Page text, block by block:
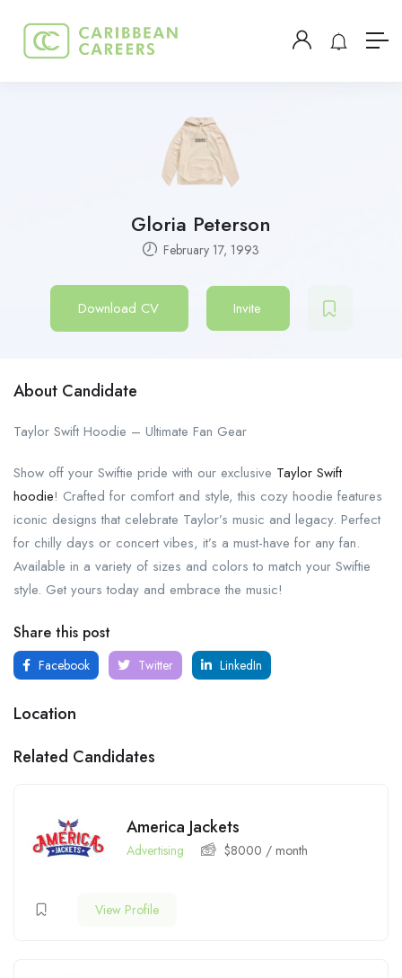
Gloria Peterson
February 17, 1993
Download CV Invite
About Candidate
Taylor Swift Hoodie – Ultimate Fan Gear
Show off your Swiftie pride with our exclusive Taylor Swift
hoodie! Crafted for comfort and style, this cozy hoodie features
iconic designs that celebrate Taylor’s music and legacy. Perfect
for chilly days or concert vibes, it’s a must-have for any fan.
Available in a variety of sizes and colors to match your Swiftie
style. Get yours today and embrace the music!
Share this post
Facebook Twitter LinkedIn
Location
Related Candidates
America Jackets
Advertising $8000 / month
View Profile